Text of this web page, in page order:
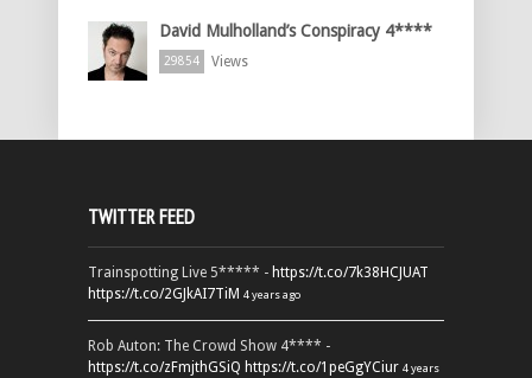
David Mulholland’s Conspiracy 4****
29854 Views
TWITTER FEED
Trainspotting Live 5***** - https://t.co/7k38HCJUAT
https://t.co/2GJkAI7TiM 4 years ago
Rob Auton: The Crowd Show 4**** -
https://t.co/zFmjthGSiQ https://t.co/1peGgYCiur 4 years